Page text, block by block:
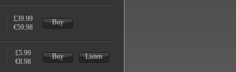
£39.99
€59.98
Buy
£5.99
€8.98
Buy Listen